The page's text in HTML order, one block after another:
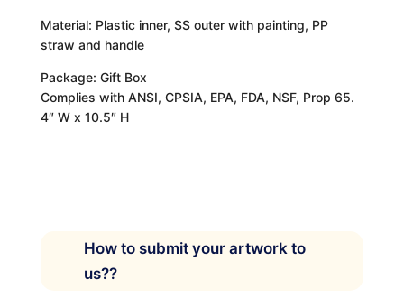
Material: Plastic inner, SS outer with painting, PP
straw and handle
Package: Gift Box
Complies with ANSI, CPSIA, EPA, FDA, NSF, Prop 65.
4″ W x 10.5″ H
How to submit your artwork to
us??